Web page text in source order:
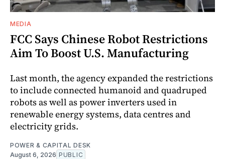
MEDIA
FCC Says Chinese Robot Restrictions
Aim To Boost U.S. Manufacturing
Last month, the agency expanded the restrictions
to include connected humanoid and quadruped
robots as well as power inverters used in
renewable energy systems, data centres and
electricity grids.
POWER & CAPITAL DESK
August 6, 2026 PUBLIC